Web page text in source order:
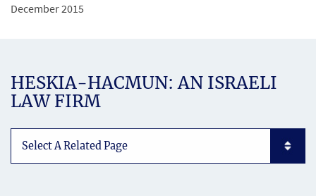
December 2015
HESKIA-HACMUN: AN ISRAELI
LAW FIRM